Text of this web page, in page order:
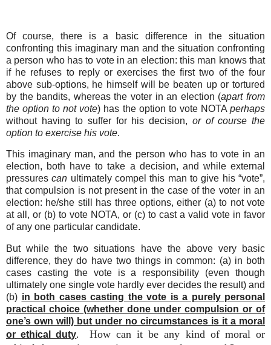
Of course, there is a basic difference in the situation
confronting this imaginary man and the situation confronting
a person who has to vote in an election: this man knows that
if he refuses to reply or exercises the first two of the four
above sub-options, he himself will be beaten up or tortured
by the bandits, whereas the voter in an election (apart from
the option to not vote) has the option to vote NOTAperhaps
without having to suffer for his decision, or of course the
option to exercise his vote.
This imaginary man, and the person who has to vote in an
election, both have to take a decision, and while external
pressurescan ultimately compel this man to give his “vote”,
that compulsion is not present in the case of the voter in an
election: he/she still has three options, either (a) to not vote
at all, or (b) to vote NOTA, or (c) to cast a valid vote in favor
of any one particular candidate.
But while the two situations have the above very basic
difference, they do have two things in common: (a) in both
cases casting the vote is a responsibility (even though
ultimately one single vote hardly ever decides the result) and
(b) in both cases casting the vote is a purely personal
practical choice (whether done under compulsion or of
one’s own will) but under no circumstances is it a moral
or ethical duty.
How can it be any kind of moral or